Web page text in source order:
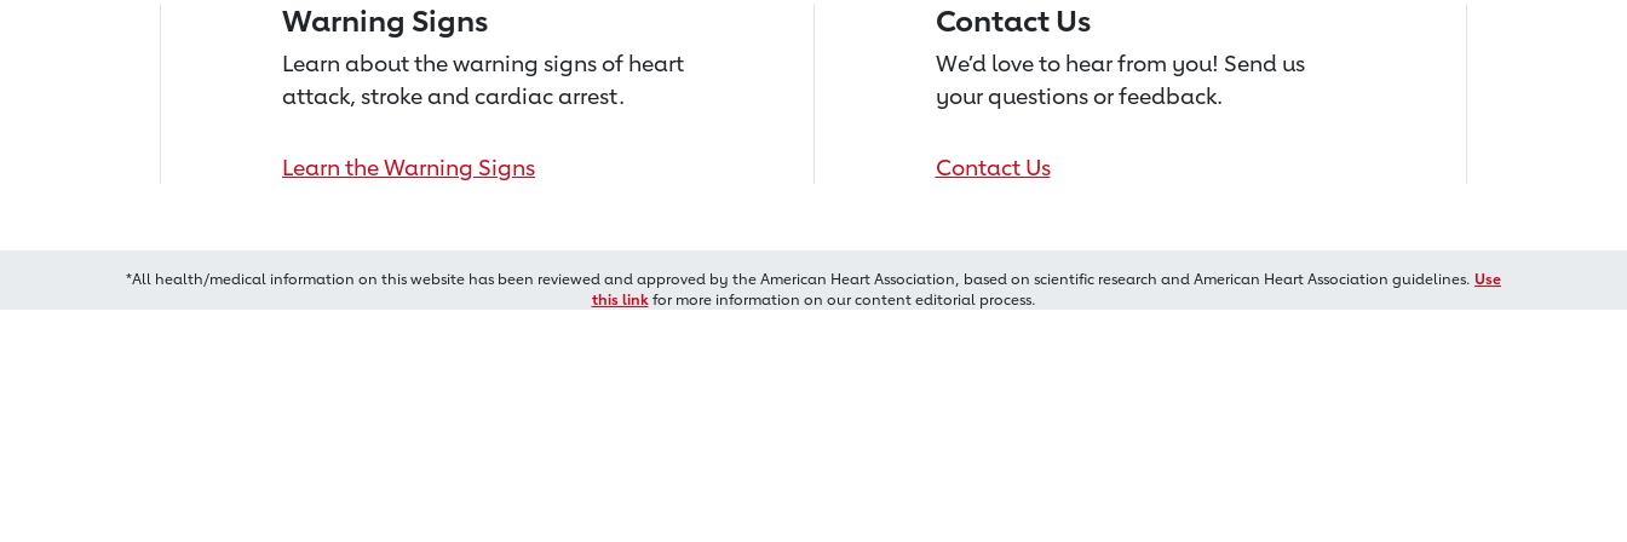
Warning Signs
Learn about the warning signs of heart
attack, stroke and cardiac arrest.
Learn the Warning Signs
Contact Us
We’d love to hear from you! Send us
your questions or feedback.
Contact Us
*All health/medical information on this website has been reviewed and approved by the American Heart Association, based on scientific research and American Heart Association guidelines. Use
this linkfor more information on our content editorial process.